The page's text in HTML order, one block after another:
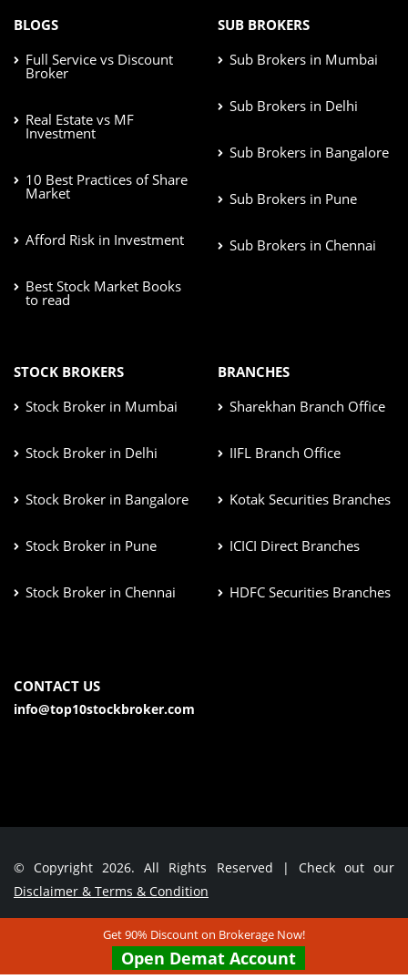
BLOGS
Full Service vs Discount
Broker
Real Estate vs MF
Investment
10 Best Practices of Share
Market
Afford Risk in Investment
Best Stock Market Books
to read
SUB BROKERS
Sub Brokers in Mumbai
Sub Brokers in Delhi
Sub Brokers in Bangalore
Sub Brokers in Pune
Sub Brokers in Chennai
STOCK BROKERS
Stock Broker in Mumbai
Stock Broker in Delhi
Stock Broker in Bangalore
Stock Broker in Pune
Stock Broker in Chennai
BRANCHES
Sharekhan Branch Office
IIFL Branch Office
Kotak Securities Branches
ICICI Direct Branches
HDFC Securities Branches
CONTACT US
info@top10stockbroker.com
© Copyright 2026. All Rights Reserved | Check out our
Disclaimer & Terms & Condition
Contact Us
Get 90% Discount on Brokerage Now!
Open Demat Account